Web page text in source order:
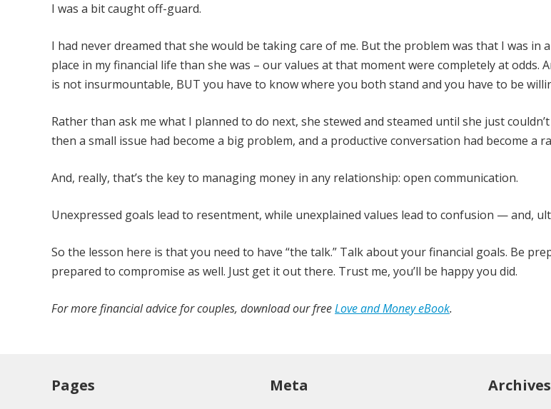
I was a bit caught off-guard.
I had never dreamed that she would be taking care of me. But the problem was that I was in
place in my financial life than she was – our values at that moment were completely at odds.
is not insurmountable, BUT you have to know where you both stand and you have to be
Rather than ask me what I planned to do next, she stewed and steamed until she just
then a small issue had become a big problem, and a productive conversation had become a
And, really, that’s the key to managing money in any relationship: open communication.
Unexpressed goals lead to resentment, while unexplained values lead to confusion — and,
So the lesson here is that you need to have “the talk.” Talk about your financial goals. Be
prepared to compromise as well. Just get it out there. Trust me, you’ll be happy you did.
For more financial advice for couples, download our freeLove and Money eBook.
Pages Meta Archives